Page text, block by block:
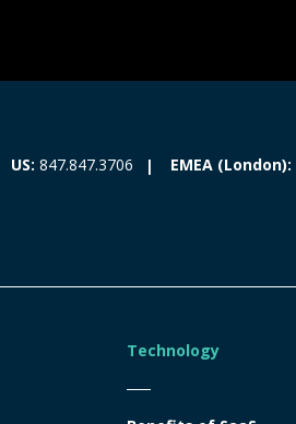
US: 847.847.3706 EMEA (London):
Technology